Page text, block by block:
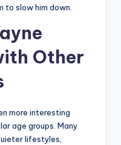
to slow him down.
Other
more interesting
age groups. Many
lifestyles,